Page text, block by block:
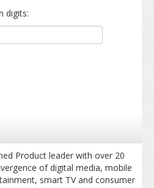
digits:
Product leader with over 20
of digital media, mobile
smart TV and consumer